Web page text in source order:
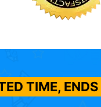
TIME, ENDS